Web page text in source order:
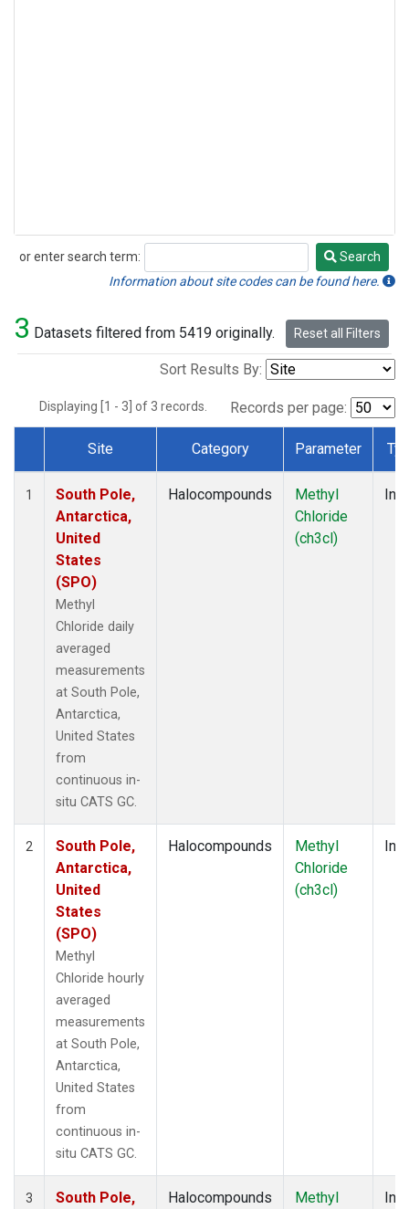
or enter search term:
Search
Search
Information about site codes can be found here.
3 Datasets filtered from 5419 originally. Reset all Filters
Sort Results By:
Displaying [1 - 3] of 3 records. Records per page:
Dataset Number
Site Category Parameter
1
South Pole,
Antarctica,
United
States
(SPO)
Methyl
Chloride daily
averaged
measurements
at South Pole,
Antarctica,
United States
from
continuous in-
situ CATS GC.
Halocompounds
Methyl
Chloride
(ch3cl)
2
South Pole,
Antarctica,
United
States
(SPO)
Methyl
Chloride hourly
averaged
measurements
at South Pole,
Antarctica,
United States
from
continuous in-
situ CATS GC.
Halocompounds
Methyl
Chloride
(ch3cl)
3
South Pole,
Halocompounds
Methyl